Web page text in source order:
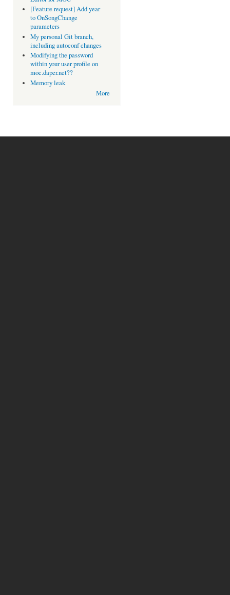
[Feature request] Add year
to OnSongChange
parameters
My personal Git branch,
including autoconf changes
Modifying the password
within your user profile on
moc.daper.net??
Memory leak
More